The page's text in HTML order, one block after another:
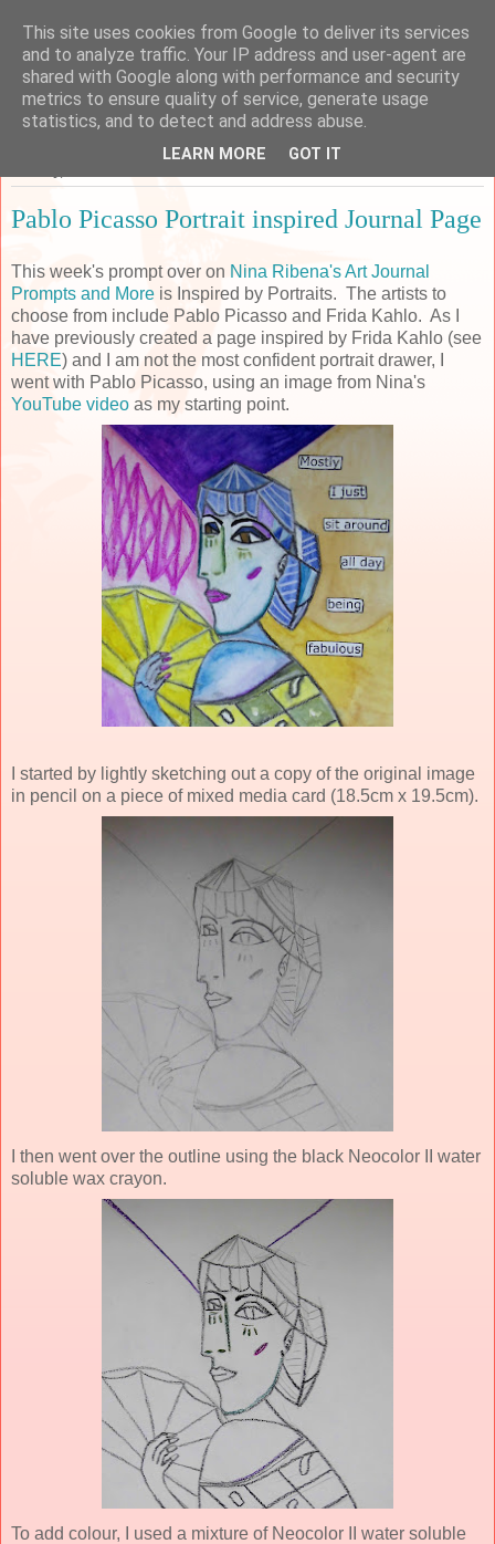
Sarah's Craft Shed
A place to share my crafty musing!
Pablo Picasso Portrait inspired Journal Page
This week's prompt over on Nina Ribena's Art Journal
Prompts and More is Inspired by Portraits. The artists to
choose from include Pablo Picasso and Frida Kahlo. As I
have previously created a page inspired by Frida Kahlo (see
HERE) and I am not the most confident portrait drawer, I
went with Pablo Picasso, using an image from Nina's
YouTube video as my starting point.
I started by lightly sketching out a copy of the original image
in pencil on a piece of mixed media card (18.5cm x 19.5cm).
I then went over the outline using the black Neocolor II water
soluble wax crayon.
To add colour, I used a mixture of Neocolor II water soluble
This site uses cookies from Google to deliver its services
and to analyze traffic. Your IP address and user-agent are
shared with Google along with performance and security
metrics to ensure quality of service, generate usage
statistics, and to detect and address abuse.
LEARN MORE GOT IT